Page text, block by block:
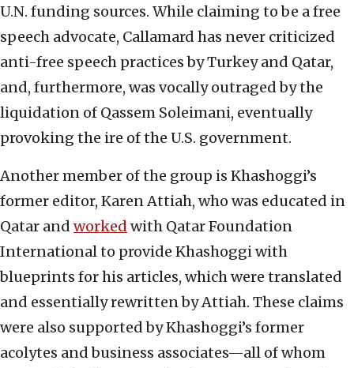
U.N. funding sources. While claiming to be a free
speech advocate, Callamard has never criticized
anti-free speech practices by Turkey and Qatar,
and, furthermore, was vocally outraged by the
liquidation of Qassem Soleimani, eventually
provoking the ire of the U.S. government.
Another member of the group is Khashoggi’s
former editor, Karen Attiah, who was educated in
Qatar and worked with Qatar Foundation
International to provide Khashoggi with
blueprints for his articles, which were translated
and essentially rewritten by Attiah. These claims
were also supported by Khashoggi’s former
acolytes and business associates—all of whom